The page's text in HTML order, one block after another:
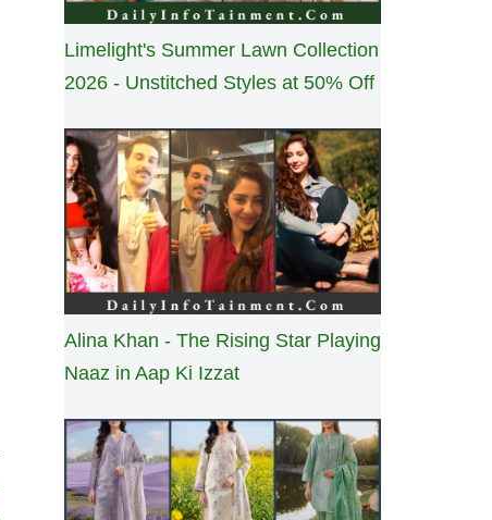
Limelight's Summer Lawn Collection
2026 - Unstitched Styles at 50% Off
Alina Khan - The Rising Star Playing
Naaz in Aap Ki Izzat